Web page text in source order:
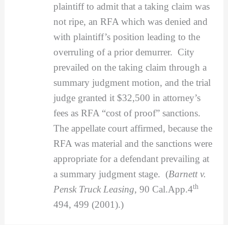
plaintiff to admit that a taking claim was
not ripe, an RFA which was denied and
with plaintiff’s position leading to the
overruling of a prior demurrer. City
prevailed on the taking claim through a
summary judgment motion, and the trial
judge granted it $32,500 in attorney’s
fees as RFA “cost of proof” sanctions.
The appellate court affirmed, because the
RFA was material and the sanctions were
appropriate for a defendant prevailing at
a summary judgment stage. (Barnett v.
Pensk Truck Leasing, 90 Cal.App.4th
494, 499 (2001).)